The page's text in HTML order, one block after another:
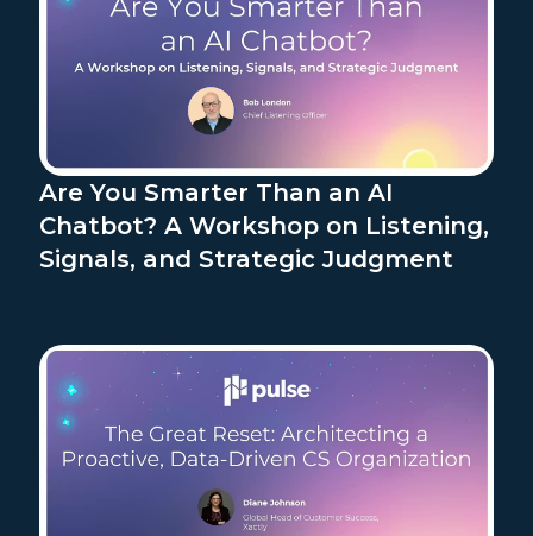
Are You Smarter Than an AI
Chatbot? A Workshop on Listening,
Signals, and Strategic Judgment